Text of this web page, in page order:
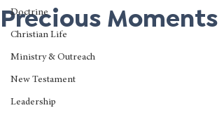
Doctrine
Christian Life
Ministry & Outreach
New Testament
Leadership
Precious Moments